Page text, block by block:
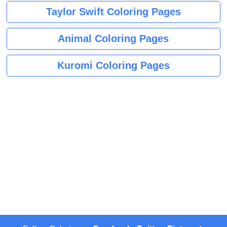
Taylor Swift Coloring Pages
Animal Coloring Pages
Kuromi Coloring Pages